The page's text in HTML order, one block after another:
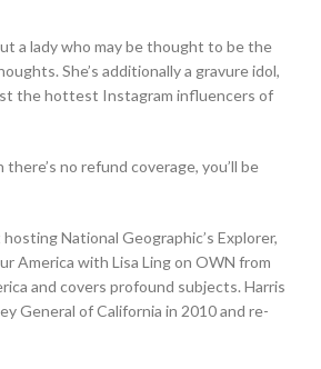
a lady who may be thought to be the
She’s additionally a gravure idol,
the hottest Instagram influencers of
no refund coverage, you’ll be
National Geographic’s Explorer,
America with Lisa Ling on OWN from
and covers profound subjects. Harris
General of California in 2010 and re-